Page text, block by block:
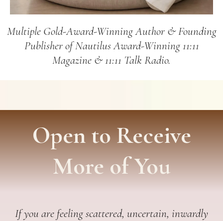
Multiple Gold-Award-Winning Author & Founding
Publisher of Nautilus Award-Winning 11:11
Magazine & 11:11 Talk Radio.
Open to Receive
More of You
If you are feeling scattered, uncertain, inwardly